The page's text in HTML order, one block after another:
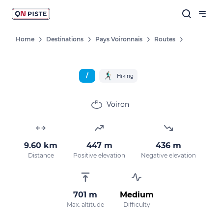
Home Destinations Pays Voironnais Routes
/ Hiking
Voiron
9.60 km
Distance
447 m
Positive elevation
436 m
Negative elevation
701 m
Max. altitude
Medium
Difficulty